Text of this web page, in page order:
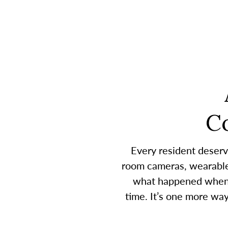
Every resident
room cameras,
what happened
time. It’s one more